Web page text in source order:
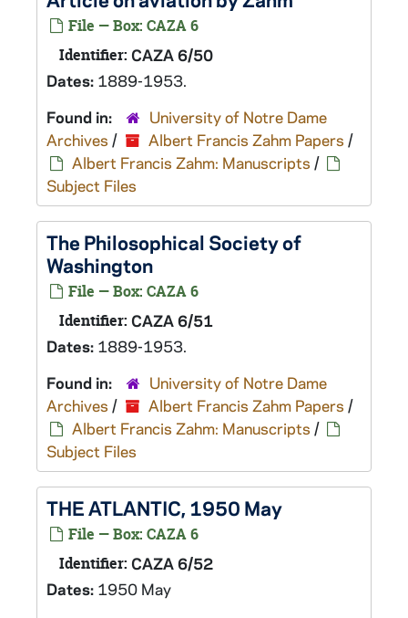
File — Box: CAZA 6
Identifier: CAZA 6/50
Dates: 1889-1953.
Found in:
University of Notre Dame
Archives / Albert Francis Zahm Papers /
Albert Francis Zahm: Manuscripts /
Subject Files
The Philosophical Society of
Washington
File — Box: CAZA 6
Identifier: CAZA 6/51
Dates: 1889-1953.
Found in:
University of Notre Dame
Archives / Albert Francis Zahm Papers /
Albert Francis Zahm: Manuscripts /
Subject Files
THE ATLANTIC, 1950 May
File — Box: CAZA 6
Identifier: CAZA 6/52
Dates: 1950 May